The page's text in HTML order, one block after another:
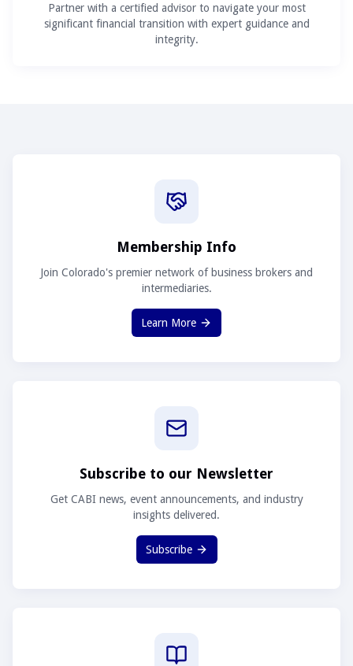
Partner with a certified advisor to navigate your most
significant financial transition with expert guidance and
integrity.
Membership Info
Join Colorado's premier network of business brokers and
intermediaries.
Learn More
Subscribe to our Newsletter
Get CABI news, event announcements, and industry
insights delivered.
Subscribe